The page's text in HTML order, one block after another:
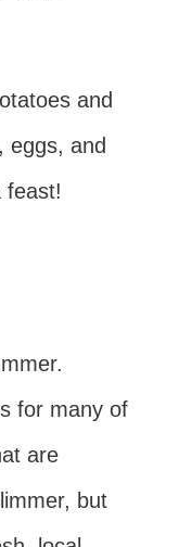
and
eggs, and
feast!
for many of
are
but